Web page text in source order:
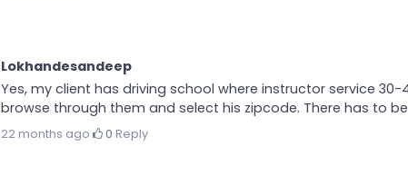
Lokhandesandeep
Yes, my client has driving school where instructor service
browse through them and select his zipcode. There has to
22 months ago· 0·Reply